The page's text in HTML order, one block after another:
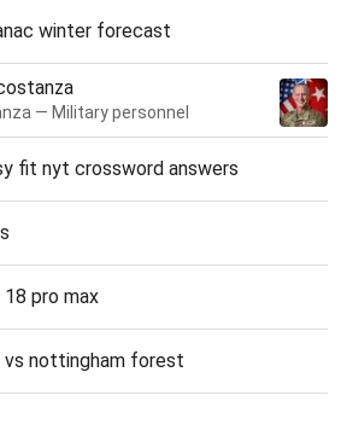
winter forecast
— Military personnel
fit nyt crossword answers
pro max
vs nottingham forest